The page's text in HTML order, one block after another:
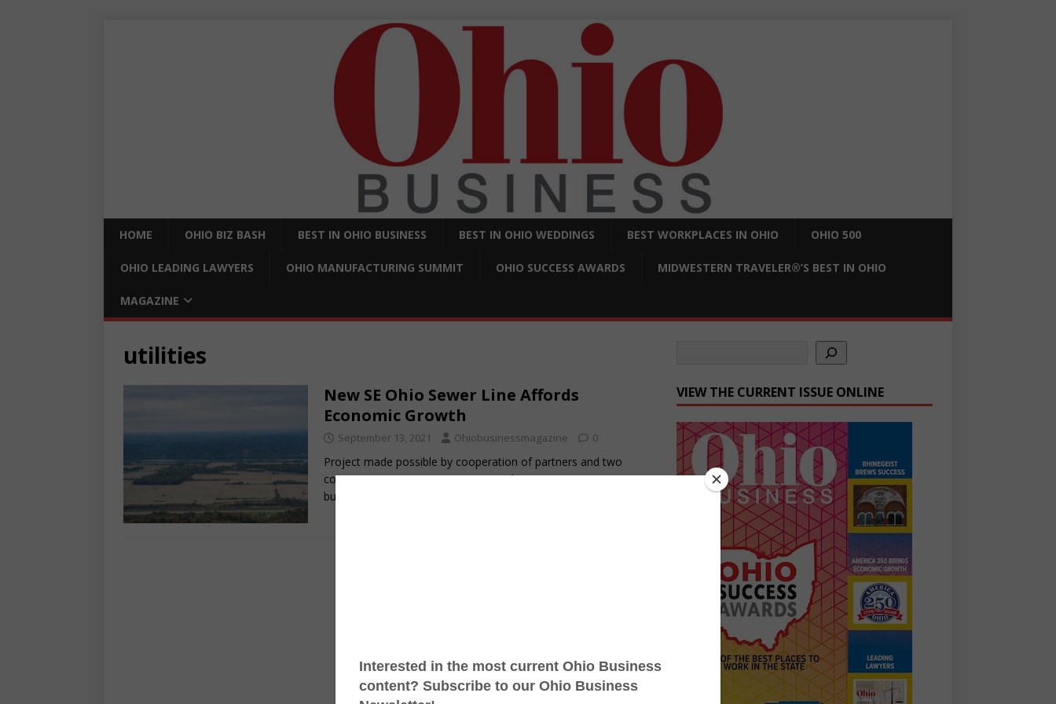
HOME OHIO BIZ BASH BEST IN OHIO BUSINESS BEST IN OHIO WEDDINGS BEST WORKPLACES IN OHIO OHIO 500
OHIO LEADING LAWYERS OHIO MANUFACTURING SUMMIT OHIO SUCCESS AWARDS MIDWESTERN TRAVELER®’S BEST IN OHIO
MAGAZINE
utilities
New SE Ohio Sewer Line Affords
Economic Growth
September 13, 2021 Ohiobusinessmagazine 0
Project made possible by cooperation of partners and two
counties By Terry Troy A new sewer line promises to open up
business opportunities in Scioto
VIEW THE CURRENT ISSUE ONLINE